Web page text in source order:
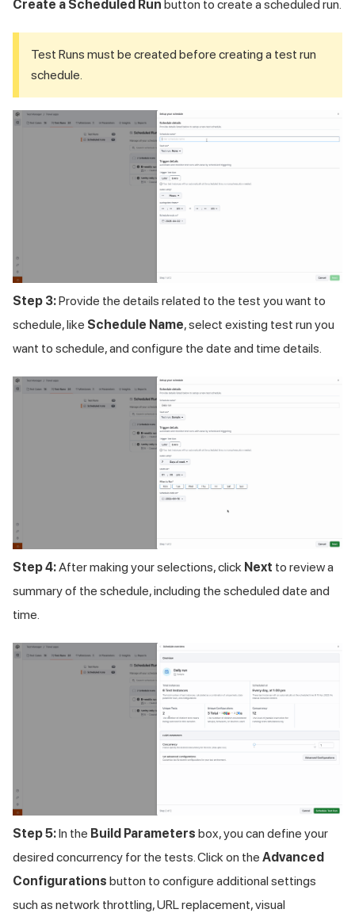
Create a Scheduled Run button to create a scheduled run.
Test Runs must be created before creating a test run
schedule.
Step 3:Provide the details related to the test you want to
schedule, like Schedule Name, select existing test run you
want to schedule, and configure the date and time details.
Step 4:After making your selections, click Next to review a
summary of the schedule, including the scheduled date and
time.
Step 5:In the Build Parameters box, you can define your
desired concurrency for the tests. Click on the Advanced
Configurations button to configure additional settings
such as network throttling, URL replacement, visual